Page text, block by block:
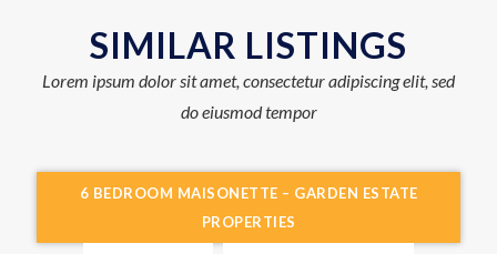
SIMILAR LISTINGS
Lorem ipsum dolor sit amet, consectetur adipiscing elit, sed
do eiusmod tempor
6 BEDROOM MAISONETTE – GARDEN ESTATE
PROPERTIES